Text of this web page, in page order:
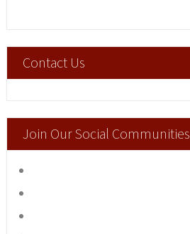
Contact Us
Join Our Social Communities